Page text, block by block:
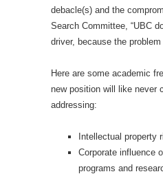
debacle(s) and the
Search Committee, “UBC
driver, because the
Here are some academic
new position will like never
addressing:
Intellectual property
Corporate influence
programs and